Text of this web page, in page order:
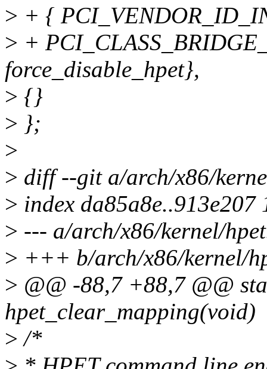
> + {
> +
force_disable_hpet},
> {}
> };
>
> diff --git a/arch/x86/
> index da85a8e..913e207
> --- a/arch/x86/kernel/
> +++ b/arch/x86/kernel/
> @@ -88,7 +88,7 @@
hpet_clear_mapping(void)
> /*